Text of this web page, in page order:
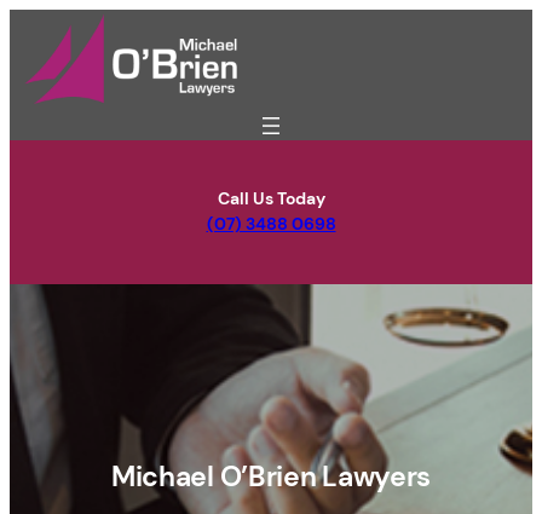
content
Call Us Today
(07) 3488 0698
Michael O’Brien Lawyers